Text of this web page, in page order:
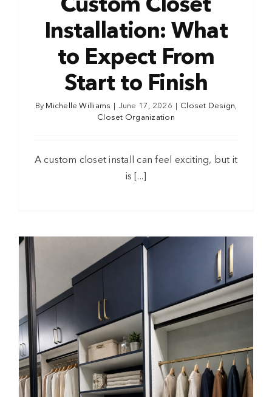
Custom Closet
Installation: What
to Expect From
Start to Finish
By Michelle Williams June 17, 2026 Closet Design,
Closet Organization
A custom closet install can feel exciting, but it
is [...]